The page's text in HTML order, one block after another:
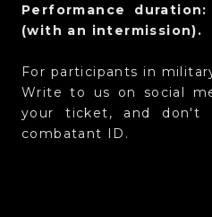
Performance
(with an intermission).
For participants in
Write to us on social
your ticket, and don't
combatant ID.